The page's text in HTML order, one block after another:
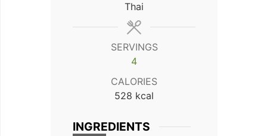
Thai
SERVINGS
4
CALORIES
528 kcal
INGREDIENTS